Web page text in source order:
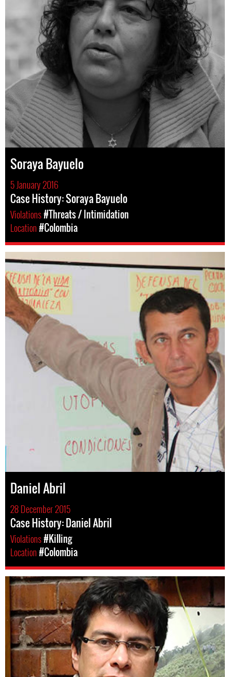
Soraya Bayuelo
5 January 2016
Case History: Soraya Bayuelo
Violations#Threats / Intimidation
Location#Colombia
Daniel Abril
28 December 2015
Case History: Daniel Abril
Violations#Killing
Location#Colombia